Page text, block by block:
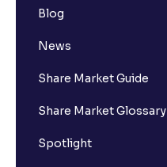
Blog
News
Share Market Guide
Share Market Glossary
Spotlight